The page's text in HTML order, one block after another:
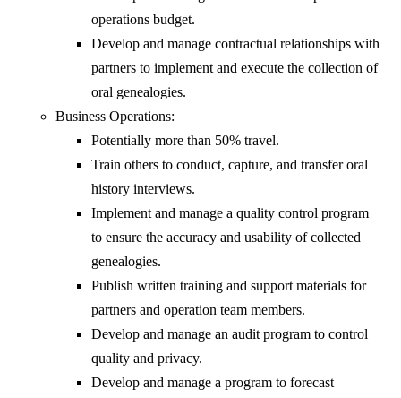
operations budget.
Develop and manage contractual relationships with
partners to implement and execute the collection of
oral genealogies.
Business Operations:
Potentially more than 50% travel.
Train others to conduct, capture, and transfer oral
history interviews.
Implement and manage a quality control program
to ensure the accuracy and usability of collected
genealogies.
Publish written training and support materials for
partners and operation team members.
Develop and manage an audit program to control
quality and privacy.
Develop and manage a program to forecast